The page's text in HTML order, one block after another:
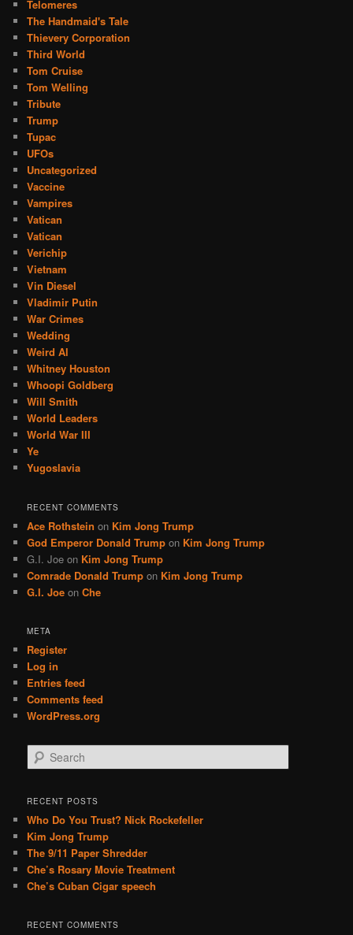
Telomeres
The Handmaid's Tale
Thievery Corporation
Third World
Tom Cruise
Tom Welling
Tribute
Trump
Tupac
UFOs
Uncategorized
Vaccine
Vampires
Vatican
Vatican
Verichip
Vietnam
Vin Diesel
Vladimir Putin
War Crimes
Wedding
Weird Al
Whitney Houston
Whoopi Goldberg
Will Smith
World Leaders
World War III
Ye
Yugoslavia
RECENT COMMENTS
Ace Rothstein on Kim Jong Trump
God Emperor Donald Trump on Kim Jong Trump
G.I. Joe on Kim Jong Trump
Comrade Donald Trump on Kim Jong Trump
G.I. Joe onChe
META
Register
Log in
Entries feed
Comments feed
WordPress.org
e
r
h
RECENT POSTS
Who Do You Trust? Nick Rockefeller
Kim Jong Trump
The 9/11 Paper Shredder
Che’s Rosary Movie Treatment
Che’s Cuban Cigar speech
RECENT COMMENTS